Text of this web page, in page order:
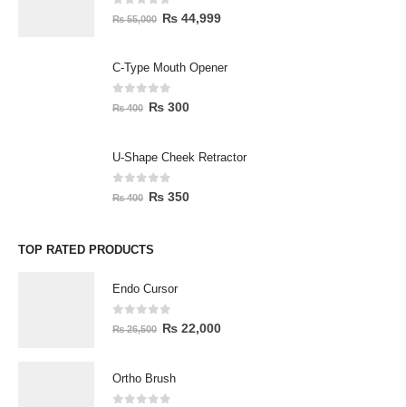
out of 5
₨55,000 ₨ 44,999
C-Type Mouth Opener
0 out of 5
₨400 ₨ 300
U-Shape Cheek Retractor
0 out of 5
₨400 ₨ 350
TOP RATED PRODUCTS
Endo Cursor
0 out of 5
₨26,500 ₨ 22,000
Ortho Brush